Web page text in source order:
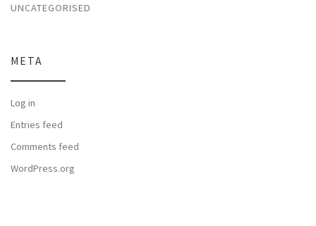
UNCATEGORISED
META
Log in
Entries feed
Comments feed
WordPress.org